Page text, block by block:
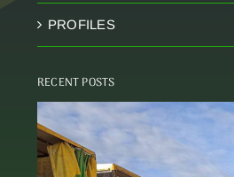
PROFILES
RECENT POSTS